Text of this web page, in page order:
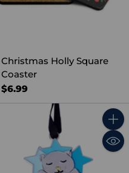
Christmas Holly Square
Coaster
$6.99